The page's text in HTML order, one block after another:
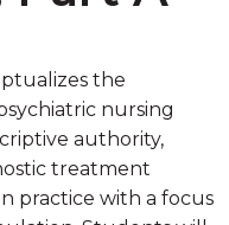
the
nursing
authority,
treatment
practice with a focus